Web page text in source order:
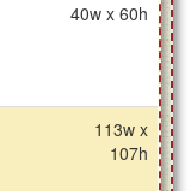
40w x 60h
113w x
107h